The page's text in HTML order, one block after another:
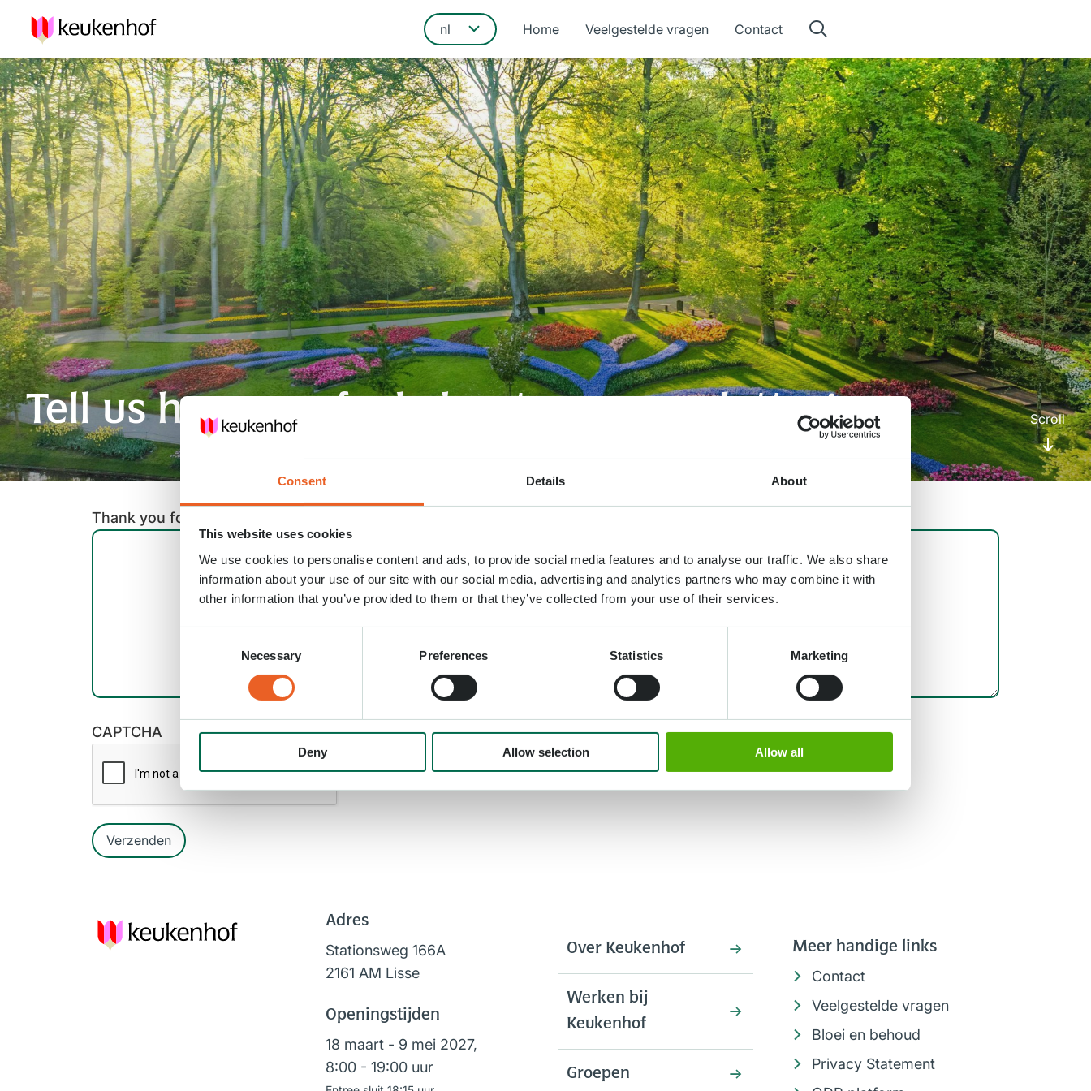
Consent Details About
This website uses cookies
We use cookies to personalise content and ads, to provide social media features and to analyse our traffic. We also share
information about your use of our site with our social media, advertising and analytics partners who may combine it with
other information that you’ve provided to them or that they’ve collected from your use of their services.
Necessary Preferences Statistics Marketing
Deny Allow selection Allow all
Home Veelgestelde vragen Contact
Tell us how you feel about our newsletter! Scroll
Thank you for rating our newsletter! Could you please elaborate on your rating?
CAPTCHA
Verzenden
Adres
Stationsweg 166A
2161 AM Lisse
Openingstijden
18 maart - 9 mei 2027,
8:00 - 19:00 uur
Over Keukenhof
Werken bij
Keukenhof
Groepen
Meer handige links
Contact
Veelgestelde vragen
Bloei en behoud
Privacy Statement